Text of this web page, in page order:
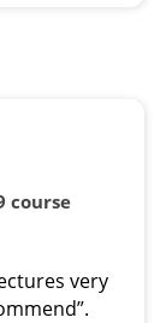
course
very